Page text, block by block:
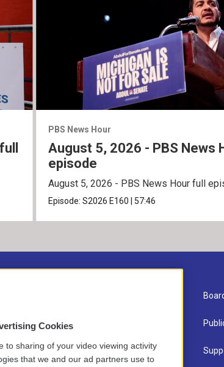
PBS News Hour
August 5, 2026 - PBS News
episode
August 5, 2026 - PBS News Hour full
Episode: S2026 E160 57:46
Contact
Newsletter Sign-up
Cookies
to sharing of your video viewing activity
that we and our ad partners use to